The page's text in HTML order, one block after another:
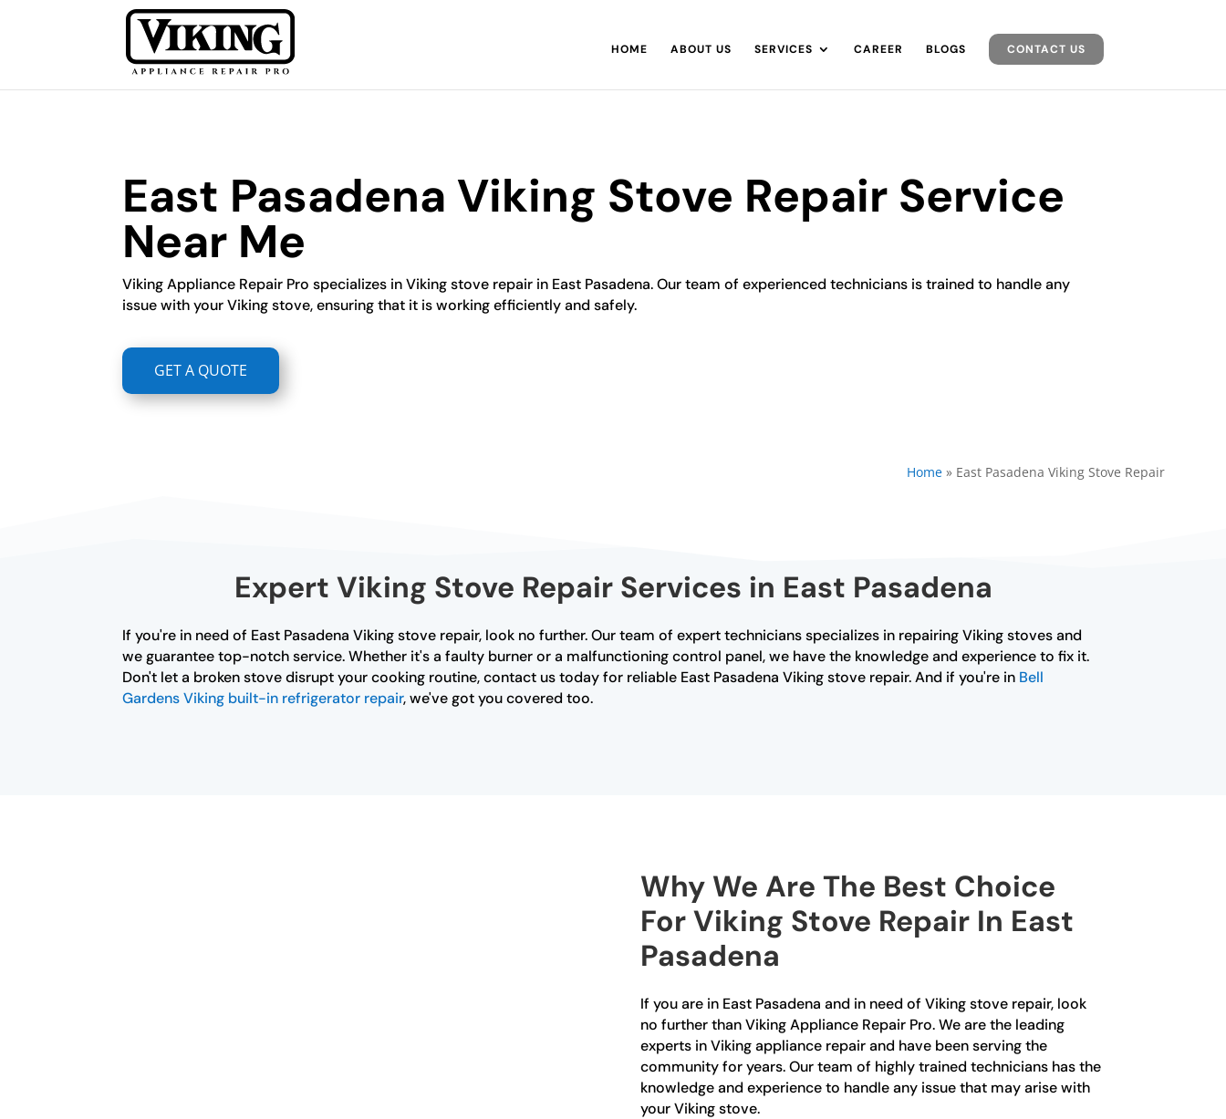
HOME ABOUT US SERVICES CAREER BLOGS CONTACT US
East Pasadena Viking Stove Repair Service
Near Me
Viking Appliance Repair Pro specializes in Viking stove repair in East Pasadena. Our team of experienced technicians is trained to handle any
issue with your Viking stove, ensuring that it is working efficiently and safely.
GET A QUOTE
Home» East Pasadena Viking Stove Repair
Expert Viking Stove Repair Services in East Pasadena
If you're in need of East Pasadena Viking stove repair, look no further. Our team of expert technicians specializes in repairing Viking stoves and
we guarantee top-notch service. Whether it's a faulty burner or a malfunctioning control panel, we have the knowledge and experience to fix it.
Don't let a broken stove disrupt your cooking routine, contact us today for reliable East Pasadena Viking stove repair. And if you're in Bell
Gardens Viking built-in refrigerator repair, we've got you covered too.
Why We Are The Best Choice
For Viking Stove Repair In East
Pasadena
If you are in East Pasadena and in need of Viking stove repair, look
no further than Viking Appliance Repair Pro. We are the leading
experts in Viking appliance repair and have been serving the
community for years. Our team of highly trained technicians has the
knowledge and experience to handle any issue that may arise with
your Viking stove.